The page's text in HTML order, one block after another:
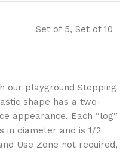
Set of 5, Set of 10
our playground Stepping
shape has a two-
appearance. Each “log”
in diameter and is 1/2
Use Zone not required,